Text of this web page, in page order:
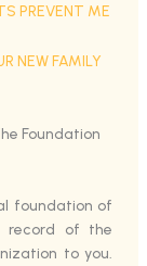
PREVENT ME
NEW FAMILY
Foundation
foundation of
record of the
to you.